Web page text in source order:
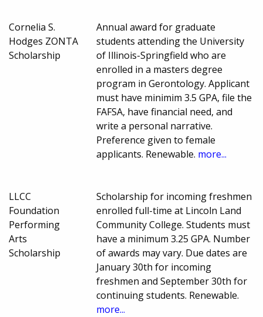
Cornelia S.
Hodges ZONTA
Scholarship
Annual award for graduate
students attending the University
of Illinois-Springfield who are
enrolled in a masters degree
program in Gerontology. Applicant
must have minimim 3.5 GPA, file the
FAFSA, have financial need, and
write a personal narrative.
Preference given to female
applicants. Renewable. more...
LLCC
Foundation
Performing
Arts
Scholarship
Scholarship for incoming freshmen
enrolled full-time at Lincoln Land
Community College. Students must
have a minimum 3.25 GPA. Number
of awards may vary. Due dates are
January 30th for incoming
freshmen and September 30th for
continuing students. Renewable.
more...